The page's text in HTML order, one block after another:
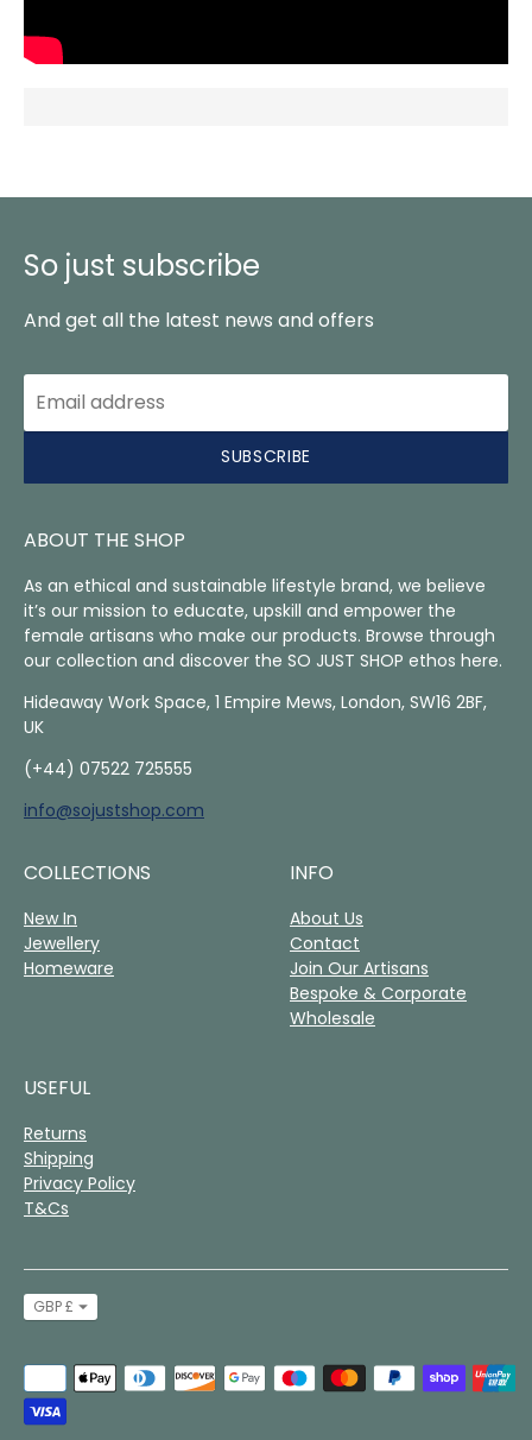
So just subscribe
And get all the latest news and offers
SUBSCRIBE
ABOUT THE SHOP
As an ethical and sustainable lifestyle brand, we believe
it’s our mission to educate, upskill and empower the
female artisans who make our products. Browse through
our collection and discover the SO JUST SHOP ethos here.
Hideaway Work Space, 1 Empire Mews, London, SW16 2BF,
UK
(+44) 07522 725555
info@sojustshop.com
COLLECTIONS
New In
Jewellery
Homeware
INFO
About Us
Contact
Join Our Artisans
Bespoke & Corporate
Wholesale
USEFUL
Returns
Shipping
Privacy Policy
T&Cs
Currency
GBP £
Payment
methods
accepted